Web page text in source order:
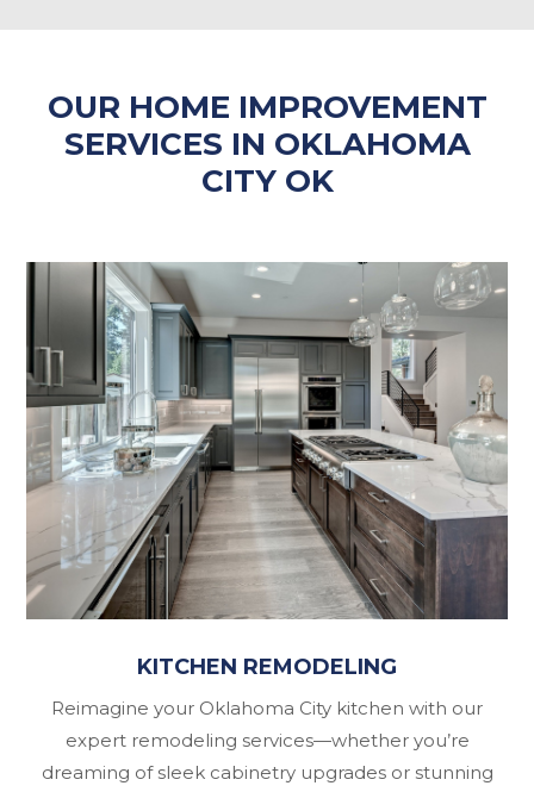
OUR HOME IMPROVEMENT
SERVICES IN OKLAHOMA
CITY OK
KITCHEN REMODELING
Reimagine your Oklahoma City kitchen with our
expert remodeling services—whether you’re
dreaming of sleek cabinetry upgrades or stunning